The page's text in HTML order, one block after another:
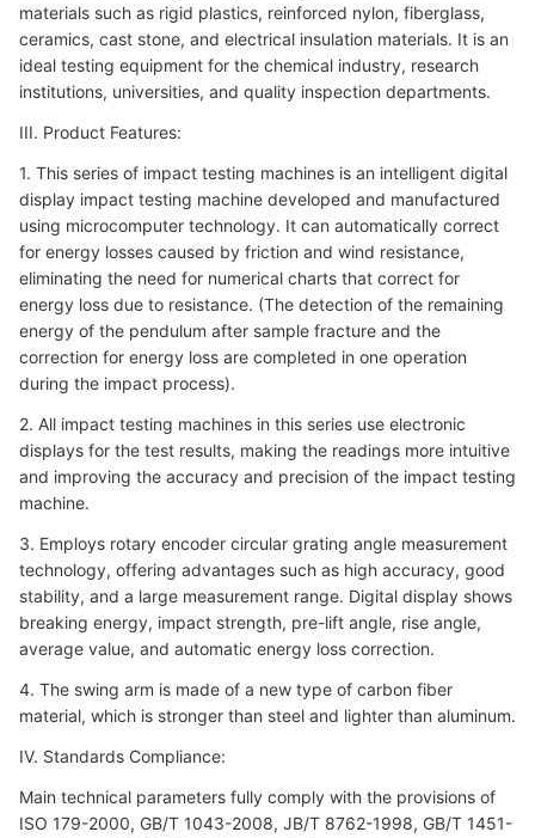
materials such as rigid plastics, reinforced nylon, fiberglass,
ceramics, cast stone, and electrical insulation materials. It is an
ideal testing equipment for the chemical industry, research
institutions, universities, and quality inspection departments.
III. Product Features:
1. This series of impact testing machines is an intelligent digital
display impact testing machine developed and manufactured
using microcomputer technology. It can automatically correct
for energy losses caused by friction and wind resistance,
eliminating the need for numerical charts that correct for
energy loss due to resistance. (The detection of the remaining
energy of the pendulum after sample fracture and the
correction for energy loss are completed in one operation
during the impact process).
2. All impact testing machines in this series use electronic
displays for the test results, making the readings more intuitive
and improving the accuracy and precision of the impact testing
machine.
3. Employs rotary encoder circular grating angle measurement
technology, offering advantages such as high accuracy, good
stability, and a large measurement range. Digital display shows
breaking energy, impact strength, pre-lift angle, rise angle,
average value, and automatic energy loss correction.
4. The swing arm is made of a new type of carbon fiber
material, which is stronger than steel and lighter than aluminum.
IV. Standards Compliance:
Main technical parameters fully comply with the provisions of
ISO 179-2000, GB/T 1043-2008, JB/T 8762-1998, GB/T 1451-